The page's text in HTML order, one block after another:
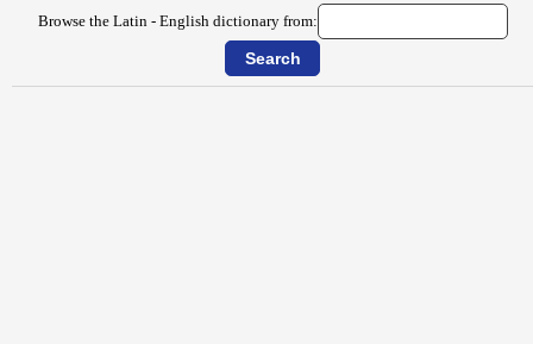
Browse the Latin - English dictionary from: